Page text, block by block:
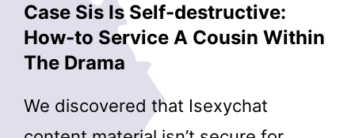
Case Sis Is Self-destructive:
How-to Service A Cousin Within
The Drama
We discovered that Isexychat